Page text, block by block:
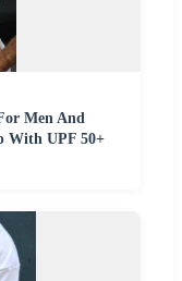
Men And
With UPF 50+